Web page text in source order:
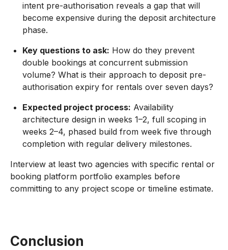
intent pre-authorisation reveals a gap that will
become expensive during the deposit architecture
phase.
Key questions to ask: How do they prevent
double bookings at concurrent submission
volume? What is their approach to deposit pre-
authorisation expiry for rentals over seven days?
Expected project process: Availability
architecture design in weeks 1–2, full scoping in
weeks 2–4, phased build from week five through
completion with regular delivery milestones.
Interview at least two agencies with specific rental or
booking platform portfolio examples before
committing to any project scope or timeline estimate.
Conclusion